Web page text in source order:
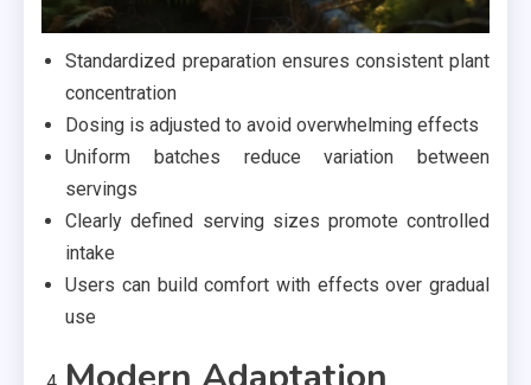
Standardized preparation ensures consistent plant
concentration
Dosing is adjusted to avoid overwhelming effects
Uniform batches reduce variation between
servings
Clearly defined serving sizes promote controlled
intake
Users can build comfort with effects over gradual
use